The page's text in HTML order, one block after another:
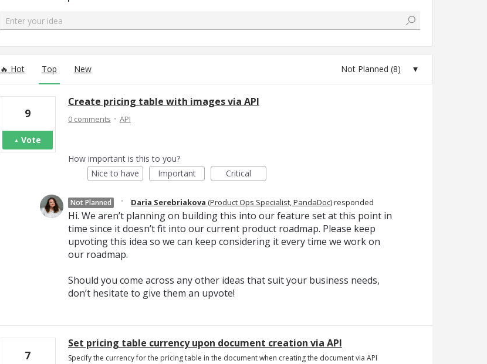
Enter your idea
Hot Top New
Create pricing table with images via API
9
Vote
0 comments·API
How important is this to you?
Nice to have
Important Critical
Not Planned · Daria Serebriakova (Product Ops Specialist, PandaDoc)responded
Hi. We aren’t planning on building this into our feature set at this point in
time since it doesn’t fit into our current product roadmap. Please keep
upvoting this idea so we can keep considering it every time we work on
our roadmap.
Should you come across any other ideas that suit your business needs,
don’t hesitate to give them an upvote!
Set pricing table currency upon document creation via API
Specify the currency for the pricing table in the document when creating the document via API
7